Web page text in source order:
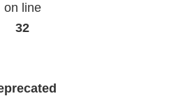
on line
32